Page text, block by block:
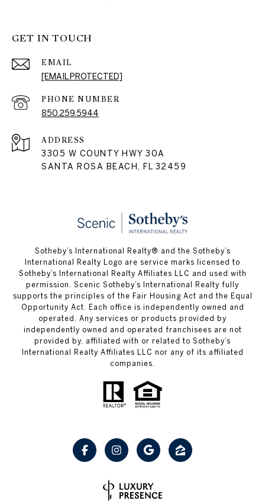
GET IN TOUCH
EMAIL
[EMAIL PROTECTED]
PHONE NUMBER
850.259.5944
ADDRESS
3305 W COUNTY HWY 30A
SANTA ROSA BEACH, FL 32459
Sotheby’s International Realty® and the Sotheby’s
International Realty Logo are service marks licensed to
Sotheby’s International Realty Affiliates LLC and used with
permission. Scenic Sotheby’s International Realty fully
supports the principles of the Fair Housing Act and the Equal
Opportunity Act. Each office is independently owned and
operated. Any services or products provided by
independently owned and operated franchisees are not
provided by, affiliated with or related to Sotheby’s
International Realty Affiliates LLC nor any of its affiliated
companies.